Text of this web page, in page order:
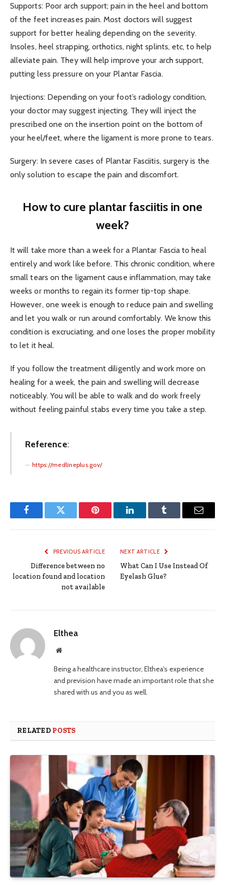
Supports: Poor arch support; pain in the heel and bottom
of the feet increases pain. Most doctors will suggest
support for better healing depending on the severity.
Insoles, heel strapping, orthotics, night splints, etc, to help
alleviate pain. They will help improve your arch support,
putting less pressure on your Plantar Fascia.
Injections: Depending on your foot’s radiology condition,
your doctor may suggest injecting. They will inject the
prescribed one on the insertion point on the bottom of
your heel/feet, where the ligament is more prone to tears.
Surgery: In severe cases of Plantar Fasciitis, surgery is the
only solution to escape the pain and discomfort.
How to cure plantar fasciitis in one
week?
It will take more than a week for a Plantar Fascia to heal
entirely and work like before. This chronic condition, where
small tears on the ligament cause inflammation, may take
weeks or months to regain its former tip-top shape.
However, one week is enough to reduce pain and swelling
and let you walk or run around comfortably. We know this
condition is excruciating, and one loses the proper mobility
to let it heal.
If you follow the treatment diligently and work more on
healing for a week, the pain and swelling will decrease
noticeably. You will be able to walk and do work freely
without feeling painful stabs every time you take a step.
Reference:
https://medlineplus.gov/
FacebookTwitter Pinterest LinkedInTumblr Email
PREVIOUS ARTICLE
Difference between no
location found and location
not available
NEXT ARTICLE
What Can I Use Instead Of
Eyelash Glue?
Elthea
Website
Being a healthcare instructor, Elthea's experience
and prevision have made an important role that she
shared with us and you as well.
RELATED POSTS